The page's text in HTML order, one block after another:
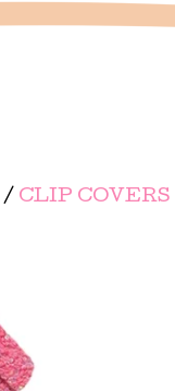
/ CLIP COVERS